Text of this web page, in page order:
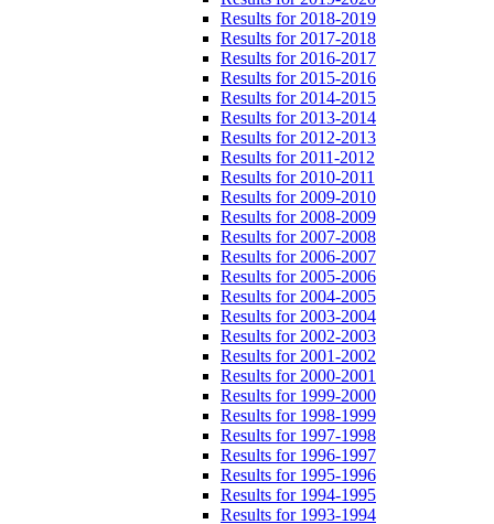
Results for 2018-2019
Results for 2017-2018
Results for 2016-2017
Results for 2015-2016
Results for 2014-2015
Results for 2013-2014
Results for 2012-2013
Results for 2011-2012
Results for 2010-2011
Results for 2009-2010
Results for 2008-2009
Results for 2007-2008
Results for 2006-2007
Results for 2005-2006
Results for 2004-2005
Results for 2003-2004
Results for 2002-2003
Results for 2001-2002
Results for 2000-2001
Results for 1999-2000
Results for 1998-1999
Results for 1997-1998
Results for 1996-1997
Results for 1995-1996
Results for 1994-1995
Results for 1993-1994